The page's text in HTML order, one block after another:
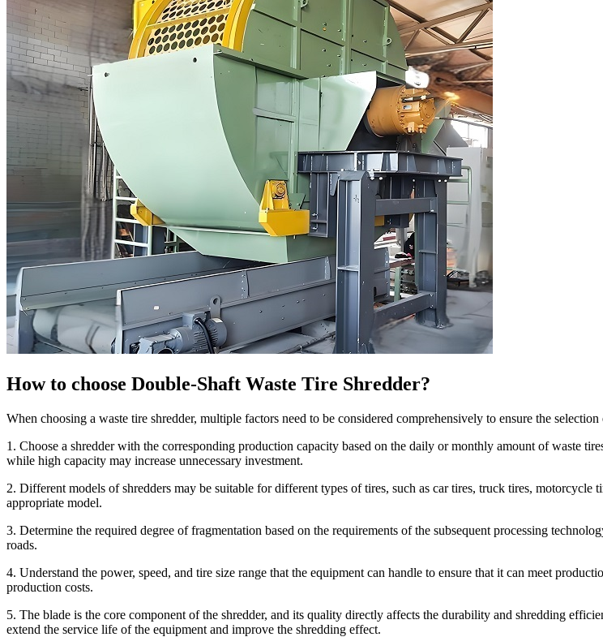
How to choose Double-Shaft Waste Tire Shredder?
When choosing a waste tire shredder, multiple factors need to be considered comprehensively to ensure the
1. Choose a shredder with the corresponding production capacity based on the daily or monthly amount of waste
while high capacity may increase unnecessary investment.
2. Different models of shredders may be suitable for different types of tires, such as car tires, truck tires,
appropriate model.
3. Determine the required degree of fragmentation based on the requirements of the subsequent processing
roads.
4. Understand the power, speed, and tire size range that the equipment can handle to ensure that it can meet
production costs.
5. The blade is the core component of the shredder, and its quality directly affects the durability and shredding
extend the service life of the equipment and improve the shredding effect.